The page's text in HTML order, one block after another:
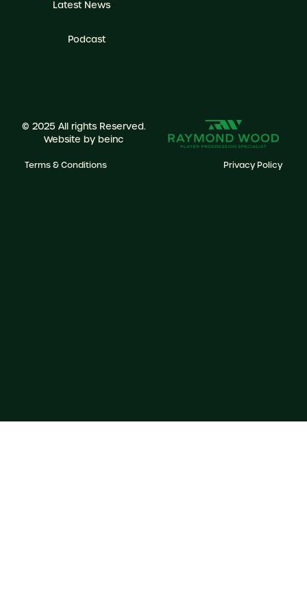
Latest News
Podcast
© 2025 All rights Reserved.
Website by beinc
Terms & Conditions Privacy Policy